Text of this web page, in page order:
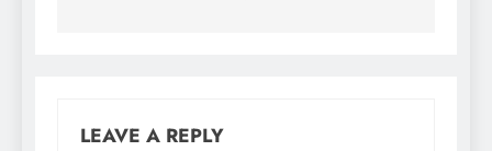
LEAVE A REPLY